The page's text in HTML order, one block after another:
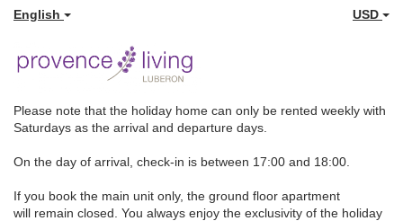
English USD
Please note that the holiday home can only be rented weekly with
Saturdays as the arrival and departure days.
On the day of arrival, check-in is between 17:00 and 18:00.
If you book the main unit only, the ground floor apartment
will remain closed. You always enjoy the exclusivity of the holiday